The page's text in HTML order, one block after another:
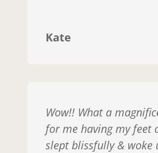
Kate
Wow!! What a
for me having my feet
slept blissfully & woke